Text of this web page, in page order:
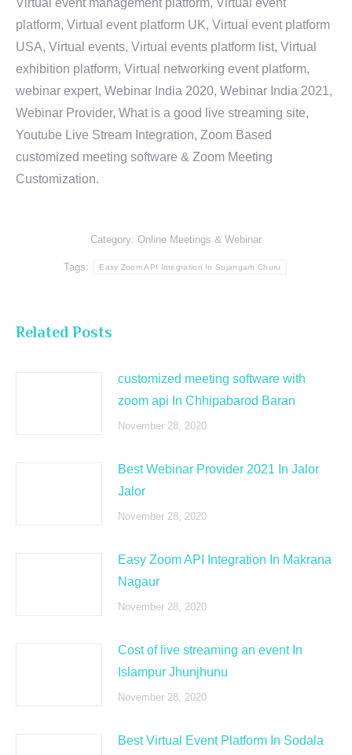
Virtual event management platform, Virtual event
platform, Virtual event platform UK, Virtual event platform
USA, Virtual events, Virtual events platform list, Virtual
exhibition platform, Virtual networking event platform,
webinar expert, Webinar India 2020, Webinar India 2021,
Webinar Provider, What is a good live streaming site,
Youtube Live Stream Integration, Zoom Based
customized meeting software & Zoom Meeting
Customization.
Category: Online Meetings & Webinar
Tags: Easy Zoom API Integration In Sujangarh Churu
Related Posts
customized meeting software with
zoom api In Chhipabarod Baran
November 28, 2020
Best Webinar Provider 2021 In Jalor
Jalor
November 28, 2020
Easy Zoom API Integration In Makrana
Nagaur
November 28, 2020
Cost of live streaming an event In
Islampur Jhunjhunu
November 28, 2020
Best Virtual Event Platform In Sodala